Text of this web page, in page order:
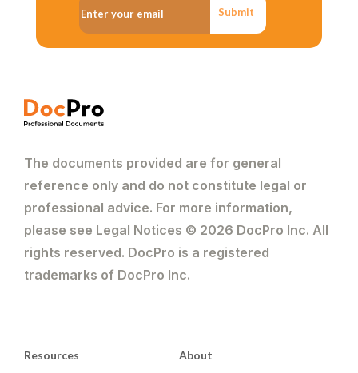
Submit
The documents provided are for general
reference only and do not constitute legal or
professional advice. For more information,
please see Legal Notices © 2026 DocPro Inc. All
rights reserved. DocPro is a registered
trademarks of DocPro Inc.
Resources About